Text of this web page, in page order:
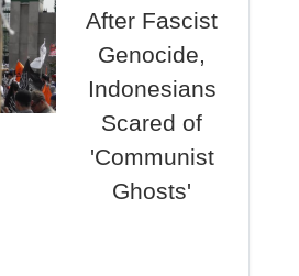
After Fascist
Genocide,
Indonesians
Scared of
'Communist
Ghosts'